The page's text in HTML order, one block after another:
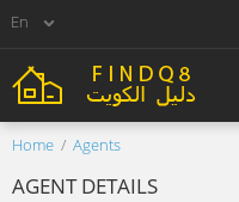
Home Agents
AGENT DETAILS